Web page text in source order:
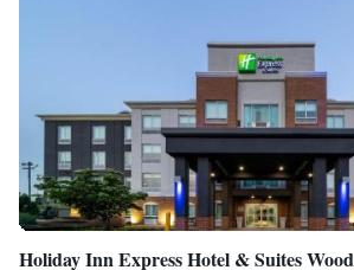
Holiday Inn Express Hotel & Suites